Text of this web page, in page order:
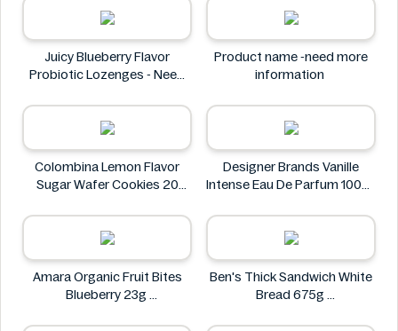
Juicy Blueberry Flavor
Probiotic Lozenges - Need
Juicy
Product name -need more
information
Colombina Lemon Flavor
Sugar Wafer Cookies 20
Colombina
Designer Brands Vanille
Intense Eau De Parfum 100ml
Amara Organic Fruit Bites
Blueberry 23g
Ben's Thick Sandwich White
Bread 675g